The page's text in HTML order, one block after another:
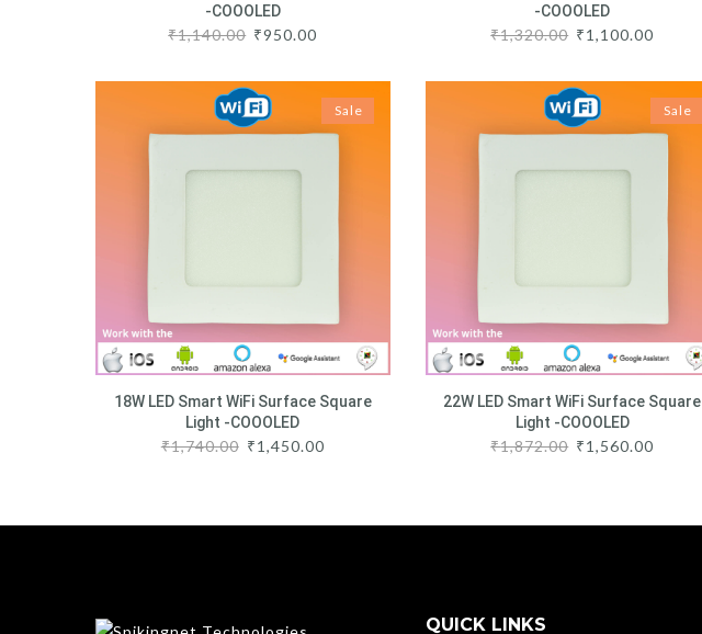
-COOOLED
₹1,140.00 ₹950.00
-COOOLED
₹1,320.00 ₹1,100.00
Sale
18W LED Smart WiFi Surface Square
Light -COOOLED
₹1,740.00 ₹1,450.00
Sale
22W LED Smart WiFi Surface Square
Light -COOOLED
₹1,872.00 ₹1,560.00
QUICK LINKS